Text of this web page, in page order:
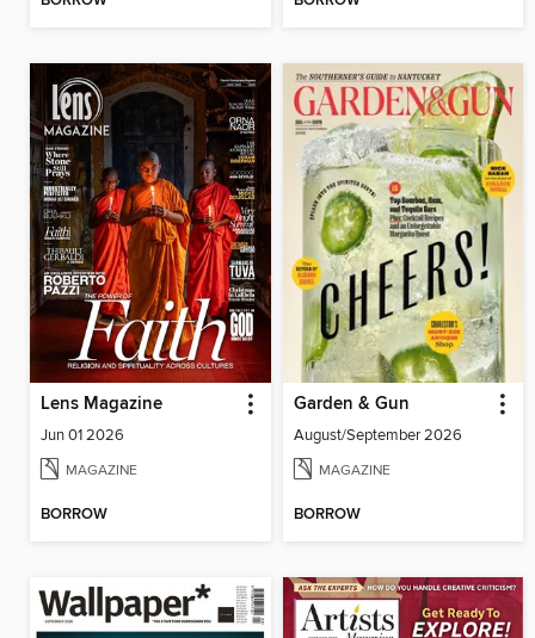
Lens Magazine
Jun 01 2026
MAGAZINE
BORROW
Garden & Gun
August/September 2026
MAGAZINE
BORROW